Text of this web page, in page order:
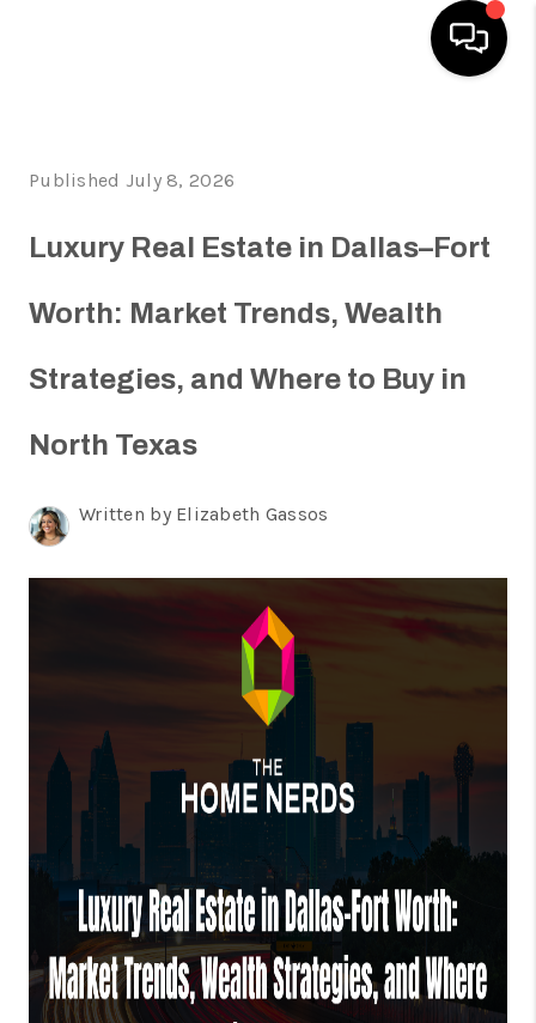
SEARCH LISTINGS
HOME VALUE
WHO WE ARE
AGENT PROFILE
CONNECT WITH US
FAQ
Published July 8, 2026
Luxury Real Estate in Dallas–Fort
Worth: Market Trends, Wealth
Strategies, and Where to Buy in
North Texas
Written by Elizabeth Gassos